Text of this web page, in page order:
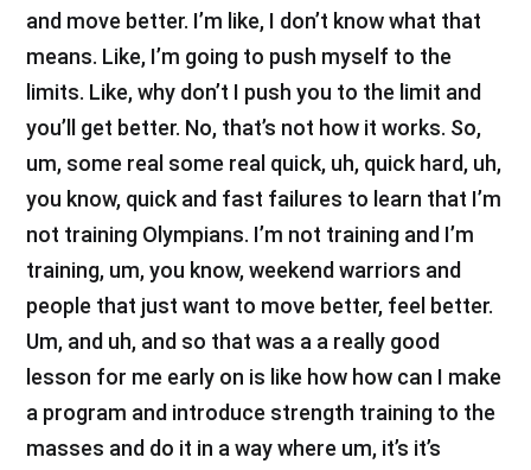
and move better. I’m like, I don’t know what that
means. Like, I’m going to push myself to the
limits. Like, why don’t I push you to the limit and
you’ll get better. No, that’s not how it works. So,
um, some real some real quick, uh, quick hard, uh,
you know, quick and fast failures to learn that I’m
not training Olympians. I’m not training and I’m
training, um, you know, weekend warriors and
people that just want to move better, feel better.
Um, and uh, and so that was a a really good
lesson for me early on is like how how can I make
a program and introduce strength training to the
masses and do it in a way where um, it’s it’s